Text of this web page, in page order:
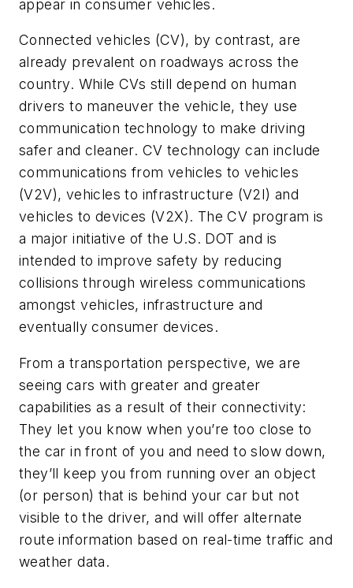
appear in consumer vehicles.
Connected vehicles (CV), by contrast, are
already prevalent on roadways across the
country. While CVs still depend on human
drivers to maneuver the vehicle, they use
communication technology to make driving
safer and cleaner. CV technology can include
communications from vehicles to vehicles
(V2V), vehicles to infrastructure (V2I) and
vehicles to devices (V2X). The CV program is
a major initiative of the U.S. DOT and is
intended to improve safety by reducing
collisions through wireless communications
amongst vehicles, infrastructure and
eventually consumer devices.
From a transportation perspective, we are
seeing cars with greater and greater
capabilities as a result of their connectivity:
They let you know when you’re too close to
the car in front of you and need to slow down,
they’ll keep you from running over an object
(or person) that is behind your car but not
visible to the driver, and will offer alternate
route information based on real-time traffic and
weather data.